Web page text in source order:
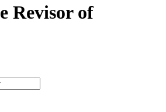
Revisor of
type